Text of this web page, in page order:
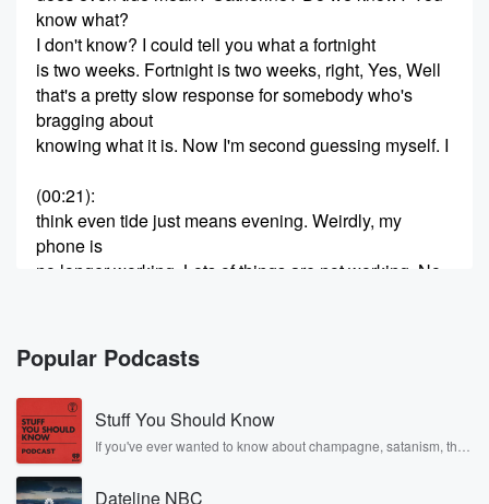
know what?
I don't know? I could tell you what a fortnight
is two weeks. Fortnight is two weeks, right, Yes, Well
that's a pretty slow response for somebody who's
bragging about
knowing what it is. Now I'm second guessing myself. I
(00:21):
think even tide just means evening. Weirdly, my
phone is
no longer working. Lots of things are not working. No,
retrograde all the time? I thought it was like once
a year. It turns out it's like five times a year. Yeah,
I don't know. Do you believe in that stuff, Chelsea?
I mean yeah, I don't spend Yeah, the time of evening,
(00:44)
So even eventide means the time of evening, just
Popular Podcasts
Stuff You Should Know
If you've ever wanted to know about champagne, satanism, the
covered.
Dateline NBC